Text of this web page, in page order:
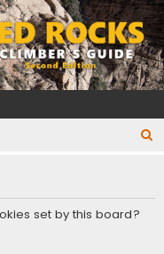
r
set by this board?